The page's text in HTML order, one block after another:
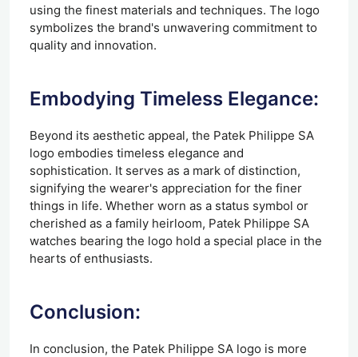
using the finest materials and techniques. The logo
symbolizes the brand's unwavering commitment to
quality and innovation.
Embodying Timeless Elegance:
Beyond its aesthetic appeal, the Patek Philippe SA
logo embodies timeless elegance and
sophistication. It serves as a mark of distinction,
signifying the wearer's appreciation for the finer
things in life. Whether worn as a status symbol or
cherished as a family heirloom, Patek Philippe SA
watches bearing the logo hold a special place in the
hearts of enthusiasts.
Conclusion:
In conclusion, the Patek Philippe SA logo is more